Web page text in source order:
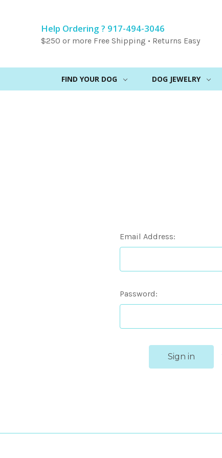
Help Ordering ? 917-494-3046
$250 or more Free Shipping • Returns Easy
FIND YOUR DOG DOG JEWELRY
Email Address:
Password: